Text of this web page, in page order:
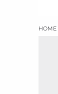
HOME